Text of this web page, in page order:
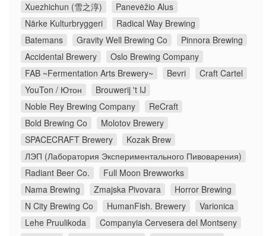
Xuezhichun (雪之淳)
Panevėžio Alus
Närke Kulturbryggeri
Radical Way Brewing
Batemans
Gravity Well Brewing Co
Pinnora Brewing
Accidental Brewery
Oslo Brewing Company
FAB ~Fermentation Arts Brewery~
Bevri
Craft Cartel
YouTon / Ютон
Brouwerij 't IJ
Noble Rey Brewing Company
ReCraft
Bold Brewing Co
Molotov Brewery
SPACECRAFT Brewery
Kozak Brew
ЛЭП (Лаборатория Экспериментального Пивоварения)
Radiant Beer Co.
Full Moon Brewworks
Nama Brewing
Zmajska Pivovara
Horror Brewing
N City Brewing Co
HumanFish. Brewery
Varionica
Lehe Pruulikoda
Companyia Cervesera del Montseny